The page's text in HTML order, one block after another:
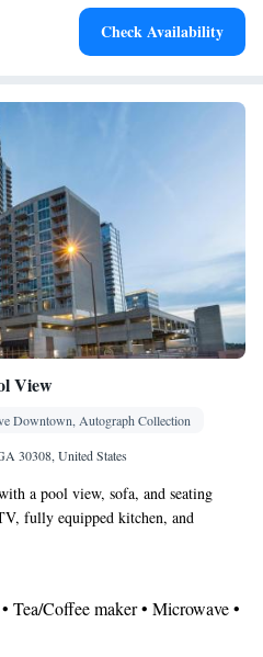
Check Availability
View
Downtown, Autograph Collection
30308, United States
a pool view, sofa, and seating
fully equipped kitchen, and
Tea/Coffee maker • Microwave •